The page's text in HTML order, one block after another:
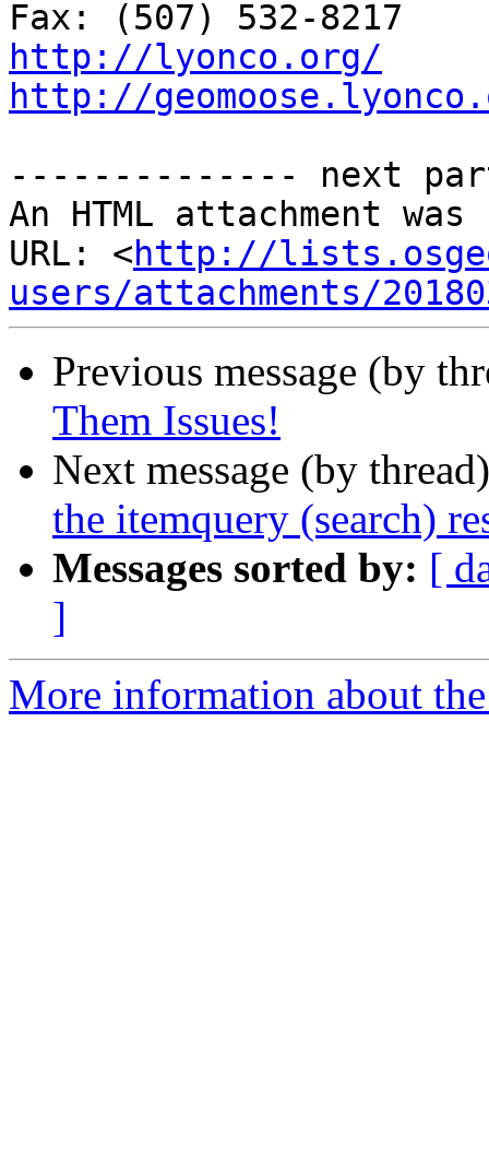
http://lyonco.org/
http://
-------------- next
An HTML attachment
URL: <http://
users/attachments/
Previous message (by
Them Issues!
Next message (by
the itemquery (search)
Messages sorted by: [
]
More information about